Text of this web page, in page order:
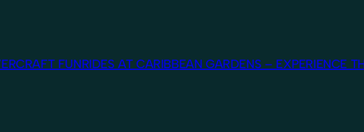
FUNRIDES AT CARIBBEAN GARDENS – EXPERIENCE